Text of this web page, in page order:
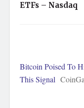
ETFs – Nasdaq
Bitcoin Poised To
This Signal